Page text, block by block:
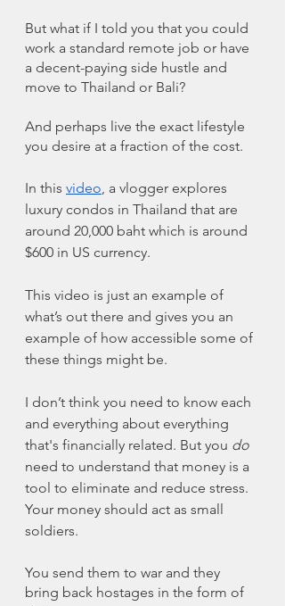
But what if I told you that you could
work a standard remote job or have
a decent-paying side hustle and
move to Thailand or Bali?
And perhaps live the exact lifestyle
you desire at a fraction of the cost.
In this video , a vlogger explores
luxury condos in Thailand that are
around 20,000 baht which is around
$600 in US currency.
This video is just an example of
what’s out there and gives you an
example of how accessible some of
these things might be.
I don’t think you need to know each
and everything about everything
that's financially related. But you do
need to understand that money is a
tool to eliminate and reduce stress.
Your money should act as small
soldiers.
You send them to war and they
bring back hostages in the form of